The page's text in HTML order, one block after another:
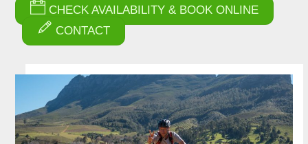
CHECK AVAILABILITY & BOOK ONLINE
CONTACT